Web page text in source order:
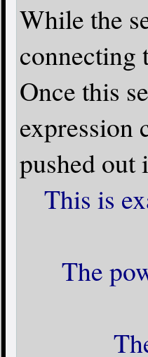
While the
connecting
Once this
expression
pushed out
This is
The